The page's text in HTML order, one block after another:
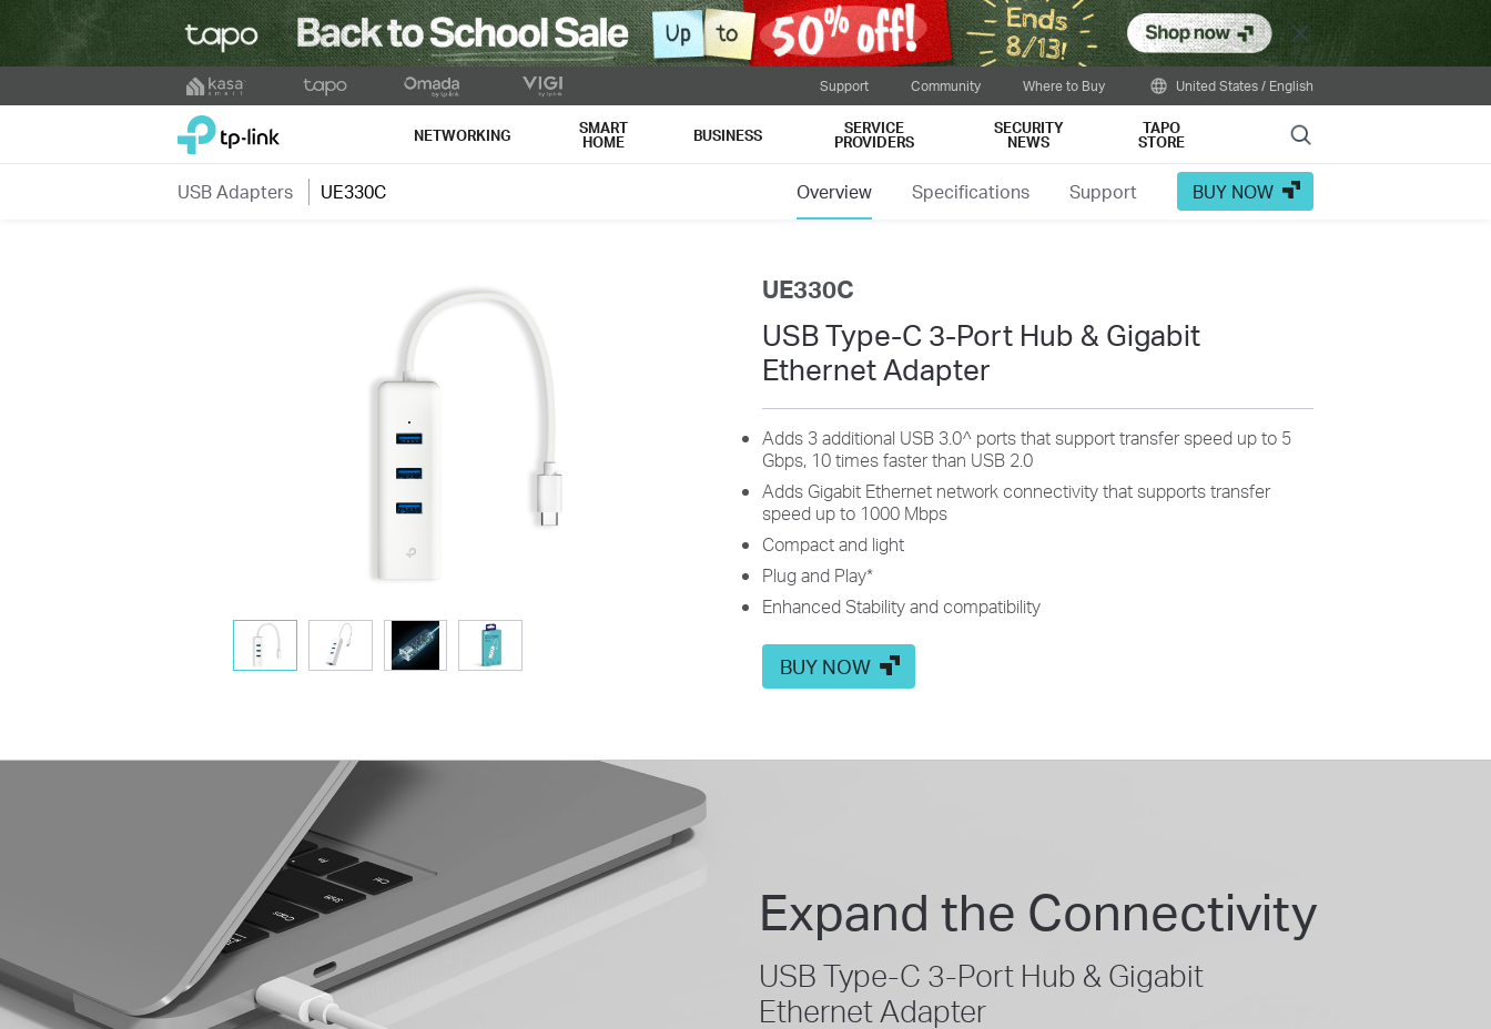
Close
to
Support Community Where to Buy United States / English
TP-Link, Reliably Smart NETWORKING SMART
HOME BUSINESS SERVICE
PROVIDERS
SECURITY
NEWS
TAPO
STORE Search
USB Adapters UE330C Overview Specifications Support BUY NOW
UE330C
USB Type-C 3-Port Hub & Gigabit
Ethernet Adapter
Adds 3 additional USB 3.0^ ports that support transfer speed up to 5
Gbps, 10 times faster than USB 2.0
Adds Gigabit Ethernet network connectivity that supports transfer
speed up to 1000 Mbps
Compact and light
Plug and Play*
Enhanced Stability and compatibility
BUY NOW
Expand the Connectivity
USB Type-C 3-Port Hub & Gigabit
Ethernet Adapter